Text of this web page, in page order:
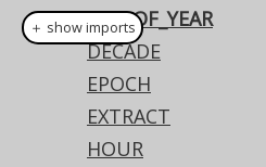
DAY_OF_YEAR
DECADE
EPOCH
EXTRACT
HOUR
dayOfYear(Date
＋ show imports